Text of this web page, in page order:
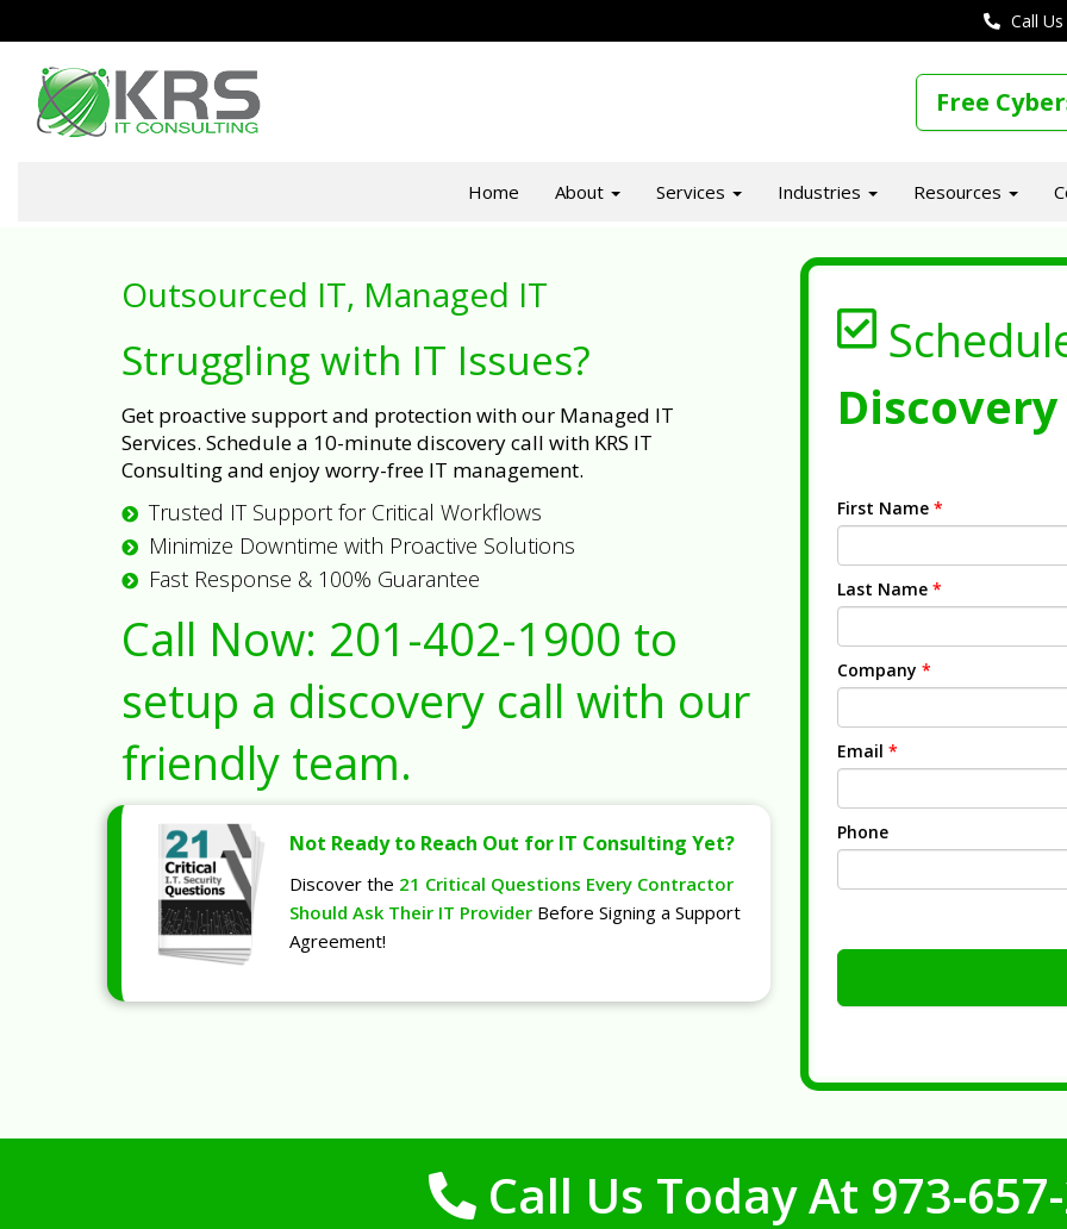
Call
Free
Home About Services Industries Resources
Outsourced IT, Managed IT
Struggling with IT Issues?
Get proactive support and protection with our Managed IT
Services. Schedule a 10-minute discovery call with KRS IT
Consulting and enjoy worry-free IT management.
Trusted IT Support for Critical Workflows
Minimize Downtime with Proactive Solutions
Fast Response & 100% Guarantee
Call Now: 201-402-1900 to
setup a discovery call with our
friendly team.
Not Ready to Reach Out for IT Consulting Yet?
Discover the 21 Critical Questions Every Contractor
Should Ask Their IT Provider Before Signing a Support
Agreement!
First Name *
Last Name *
Company *
Email *
Phone
Call Us Today At 973-